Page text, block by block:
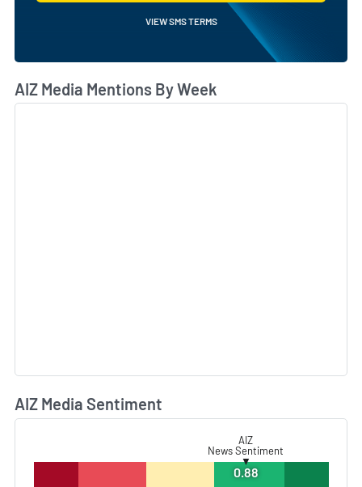
VIEW SMS TERMS
AIZ Media Mentions By Week
AIZ Media Sentiment
AIZ
News Sentiment
▼
0.88